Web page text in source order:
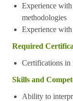
Experience
methodologies
Experience
Required
Certifications in
Skills and
Ability to